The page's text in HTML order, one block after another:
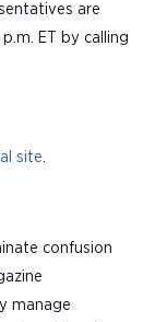
are
ET by calling
site.
confusion
manage